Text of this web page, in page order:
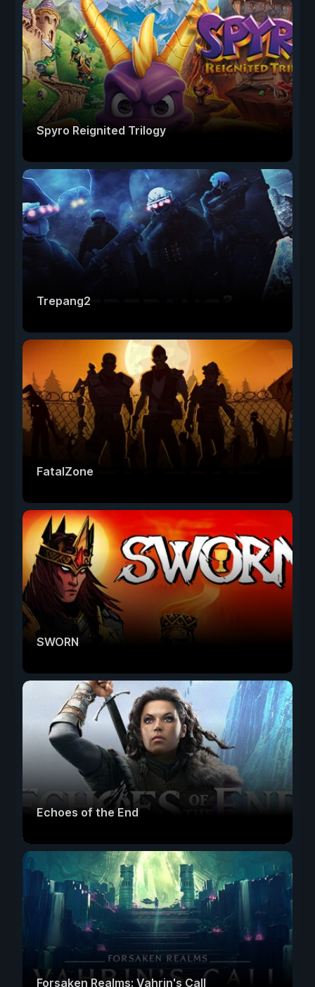
Spyro Reignited Trilogy
Trepang2
FatalZone
SWORN
Echoes of the End
Forsaken Realms: Vahrin's Call